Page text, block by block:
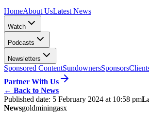
HomeAbout UsLatest News
Watch
Podcasts
Newsletters
Sponsored ContentSundownersSponsors
Partner With Us
← Back to News
Published date: 5 February 2024 at 10:58 pm
Newsgoldminingasx